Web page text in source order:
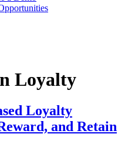
Loyalty
Loyalty
and Retain